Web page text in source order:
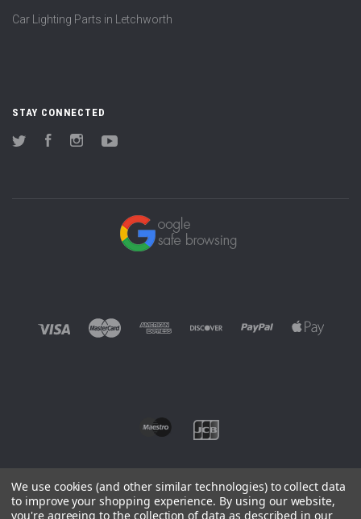
Car Lighting Parts in Letchworth
STAY CONNECTED
Twitter FacebookInstagram
We use cookies (and other similar technologies) to collect data
to improve your shopping experience. By using our website,
you're agreeing to the collection of data as described in our